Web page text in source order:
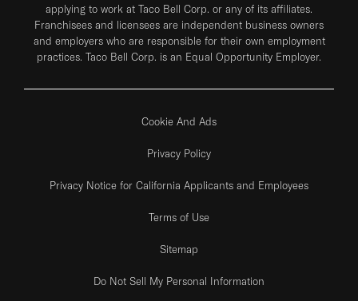
applying to work at Taco Bell Corp. or any of its affiliates.
Franchisees and licensees are independent business owners
and employers who are responsible for their own employment
practices. Taco Bell Corp. is an Equal Opportunity Employer.
Cookie And Ads
Privacy Policy
Privacy Notice for California Applicants and Employees
Terms of Use
Sitemap
Do Not Sell My Personal Information